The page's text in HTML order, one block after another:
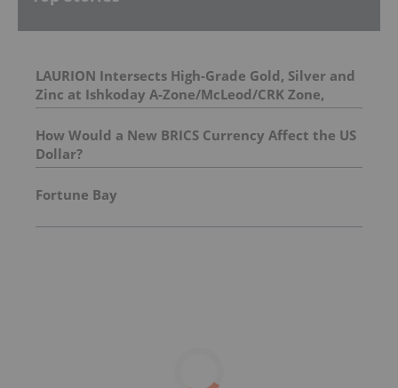
LAURION Intersects High-Grade Gold, Silver and
Zinc at Ishkoday A-Zone/McLeod/CRK Zone,
Confirming Structural Continuity Along
Mineralized Corridor
How Would a New BRICS Currency Affect the US
Dollar?
Fortune Bay